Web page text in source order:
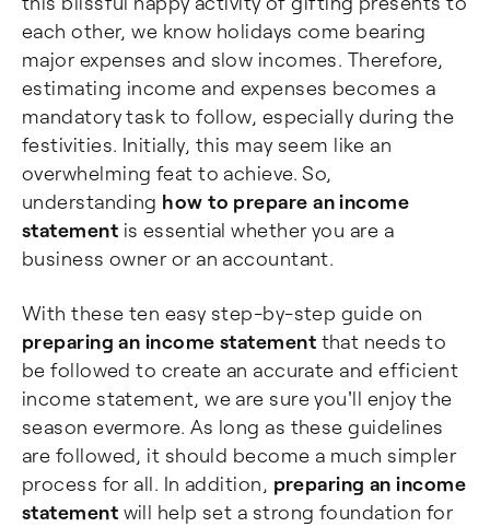
each other, we know holidays come bearing
major expenses and slow incomes. Therefore,
estimating income and expenses becomes a
mandatory task to follow, especially during the
festivities. Initially, this may seem like an
overwhelming feat to achieve. So,
understanding how to prepare an income
statement is essential whether you are a
business owner or an accountant.
With these ten easy step-by-step guide on
preparing an income statement that needs to
be followed to create an accurate and efficient
income statement, we are sure you'll enjoy the
season evermore. As long as these guidelines
are followed, it should become a much simpler
process for all. In addition, preparing an income
statement will help set a strong foundation for